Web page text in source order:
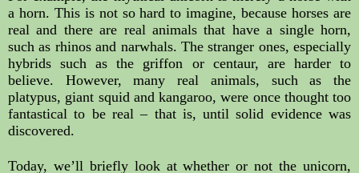
a horn. This is not so hard to imagine, because horses are
real and there are real animals that have a single horn,
such as rhinos and narwhals. The stranger ones, especially
hybrids such as the griffon or centaur, are harder to
believe. However, many real animals, such as the
platypus, giant squid and kangaroo, were once thought too
fantastical to be real – that is, until solid evidence was
discovered.
Today, we’ll briefly look at whether or not the unicorn,